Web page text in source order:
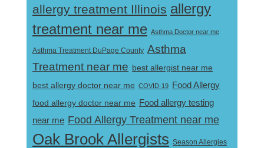
allergy treatment Illinois allergy
treatment near me Asthma Doctor near me
Asthma Treatment DuPage County Asthma
Treatment near me best allergist near me
best allergy doctor near me COVID-19
Food Allergy
food allergy doctor near me Food allergy testing
near me Food Allergy Treatment near me
Oak Brook Allergists Season Allergies